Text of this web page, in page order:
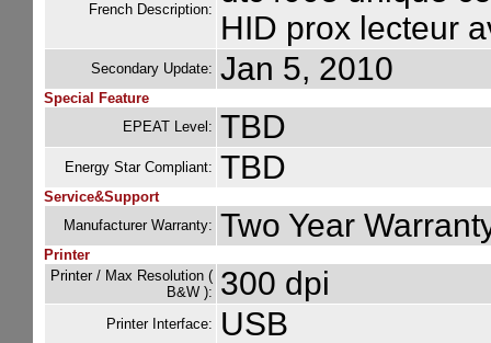
French Description:
HID prox lecteur
Secondary Update: Jan 5, 2010
Special Feature
EPEAT Level: TBD
Energy Star Compliant: TBD
Service&Support
Manufacturer Warranty: Two Year
Printer
Printer / Max Resolution (
B&W ): 300 dpi
Printer Interface: USB